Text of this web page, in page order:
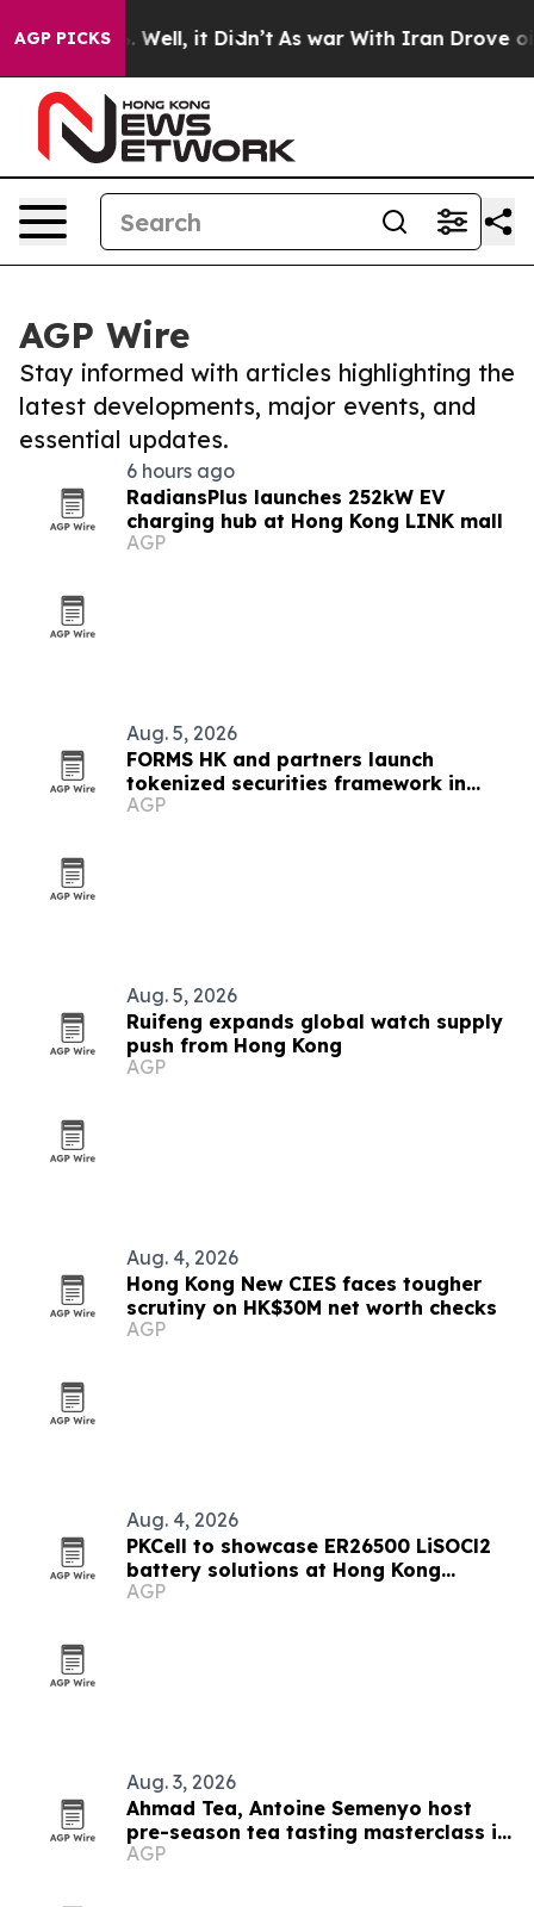
AGP PICKS
40%. Well, it Didn’t As war With Iran Drove oil
AGP Wire
Stay informed with articles highlighting the
latest developments, major events, and
essential updates.
6 hours ago
RadiansPlus launches 252kW EV
charging hub at Hong Kong LINK mall
AGP
Aug. 5, 2026
FORMS HK and partners launch
tokenized securities framework in
Hong Kong
AGP
Aug. 5, 2026
Ruifeng expands global watch supply
push from Hong Kong
AGP
Aug. 4, 2026
Hong Kong New CIES faces tougher
scrutiny on HK$30M net worth checks
AGP
Aug. 4, 2026
PKCell to showcase ER26500 LiSOCl2
battery solutions at Hong Kong
Electronics Fair 2026
AGP
Aug. 3, 2026
Ahmad Tea, Antoine Semenyo host
pre-season tea tasting masterclass in
Hong Kong
AGP